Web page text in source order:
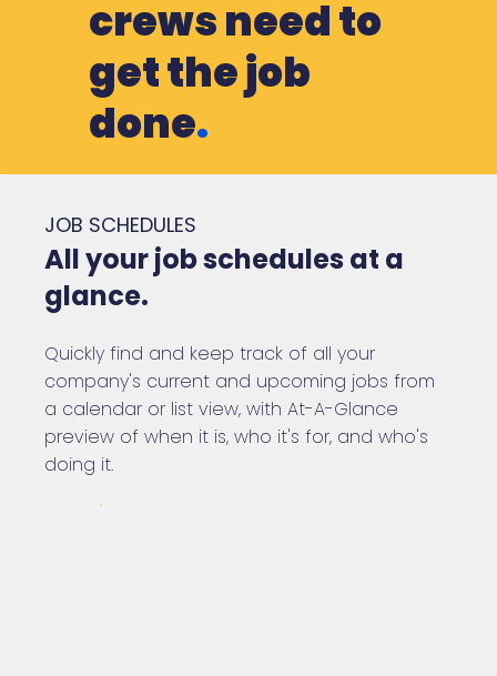
crews need to
get the job
done.
JOB SCHEDULES
All your job schedules at a
glance.
Quickly find and keep track of all your
company's current and upcoming jobs from
a calendar or list view, with At-A-Glance
preview of when it is, who it's for, and who's
doing it.